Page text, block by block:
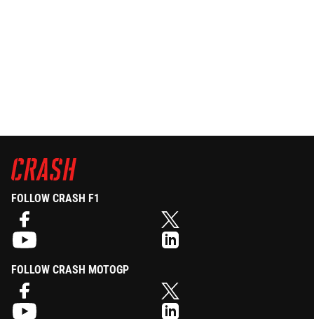
FOLLOW CRASH F1
FOLLOW CRASH MOTOGP